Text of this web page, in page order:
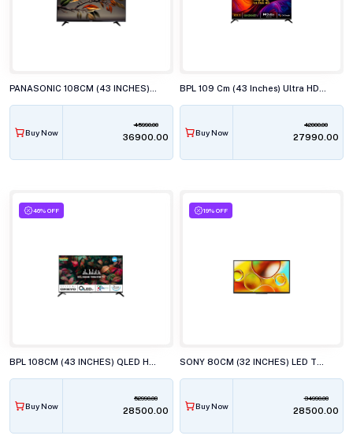
Buy Now
45990.00
₹36900.00 Buy Now
42000.00
₹27990.00
46% OFF
Buy Now
52990.00
₹28500.00
19% OFF
Buy Now
34990.00
₹28500.00